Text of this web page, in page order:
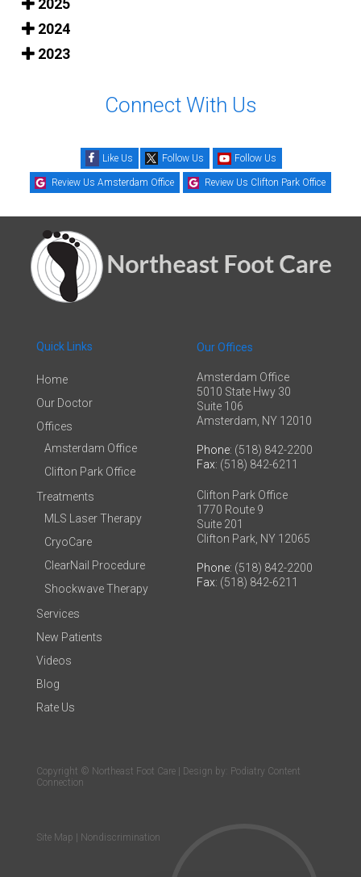
2024
2023
Connect With Us
Like Us Follow Us Follow Us
Review Us Amsterdam Office Review Us Clifton Park Office
Quick Links
Home
Our Doctor
Offices
Amsterdam Office
Clifton Park Office
Treatments
MLS Laser Therapy
CryoCare
ClearNail Procedure
Shockwave Therapy
Services
New Patients
Videos
Blog
Rate Us
Our Offices
Amsterdam Office
5010 State Hwy 30
Suite 106
Amsterdam, NY 12010
Phone: (518) 842-2200
Fax: (518) 842-6211
Clifton Park Office
1770 Route 9
Suite 201
Clifton Park, NY 12065
Phone: (518) 842-2200
Fax: (518) 842-6211
Copyright © Northeast Foot Care | Design by:
Podiatry Content
Connection
Site Map Nondiscrimination